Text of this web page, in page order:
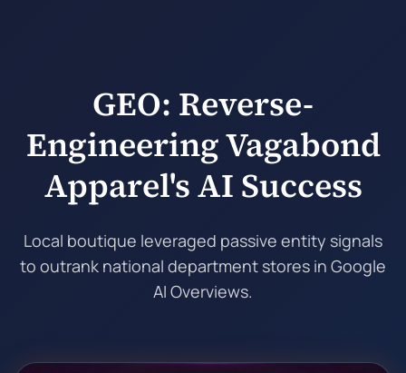
GEO: Reverse-
Engineering Vagabond
Apparel's AI Success
Local boutique leveraged passive entity signals
to outrank national department stores in Google
AI Overviews.